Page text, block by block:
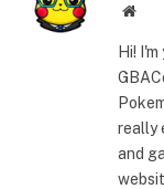
Hi!
really
and